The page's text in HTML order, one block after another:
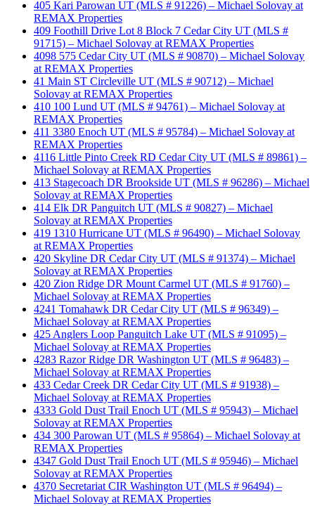
405 Kari Parowan UT (MLS # 91226) – Michael Solovay at
REMAX Properties
409 Foothill Drive Lot 8 Block 7 Cedar City UT (MLS #
91715) – Michael Solovay at REMAX Properties
4098 575 Cedar City UT (MLS # 90870) – Michael Solovay
at REMAX Properties
41 Main ST Circleville UT (MLS # 90712) – Michael
Solovay at REMAX Properties
410 100 Lund UT (MLS # 94761) – Michael Solovay at
REMAX Properties
411 3380 Enoch UT (MLS # 95784) – Michael Solovay at
REMAX Properties
4116 Little Pinto Creek RD Cedar City UT (MLS # 89861) –
Michael Solovay at REMAX Properties
413 Stagecoach DR Brookside UT (MLS # 96286) – Michael
Solovay at REMAX Properties
414 Elk DR Panguitch UT (MLS # 90827) – Michael
Solovay at REMAX Properties
419 1310 Hurricane UT (MLS # 96490) – Michael Solovay
at REMAX Properties
420 Skyline DR Cedar City UT (MLS # 91374) – Michael
Solovay at REMAX Properties
420 Zion Ridge DR Mount Carmel UT (MLS # 91760) –
Michael Solovay at REMAX Properties
4241 Tomahawk DR Cedar City UT (MLS # 96349) –
Michael Solovay at REMAX Properties
425 Anglers Loop Panguitch Lake UT (MLS # 91095) –
Michael Solovay at REMAX Properties
4283 Razor Ridge DR Washington UT (MLS # 96483) –
Michael Solovay at REMAX Properties
433 Cedar Creek DR Cedar City UT (MLS # 91938) –
Michael Solovay at REMAX Properties
4333 Gold Dust Trail Enoch UT (MLS # 95943) – Michael
Solovay at REMAX Properties
434 300 Parowan UT (MLS # 95864) – Michael Solovay at
REMAX Properties
4347 Gold Dust Trail Enoch UT (MLS # 95946) – Michael
Solovay at REMAX Properties
4370 Secretariat CIR Washington UT (MLS # 96494) –
Michael Solovay at REMAX Properties